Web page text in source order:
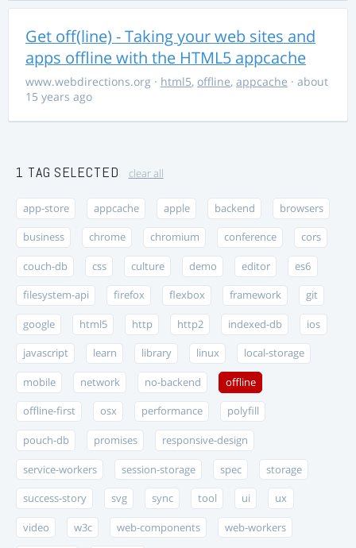
Get off(line) - Taking your web sites and
apps offline with the HTML5 appcache
www.webdirections.org · html5, offline, appcache · about
15 years ago
1 TAG SELECTED clear all
app-store appcache apple backend browsers
business chrome chromium conference cors
couch-db css culture demo editor es6
filesystem-api firefox flexbox framework git
google html5 http http2 indexed-db ios
javascript learn library linux local-storage
mobile network no-backend offline
offline-first osx performance polyfill
pouch-db promises responsive-design
service-workers session-storage spec storage
success-story svg sync tool ui ux
video w3c web-components web-workers